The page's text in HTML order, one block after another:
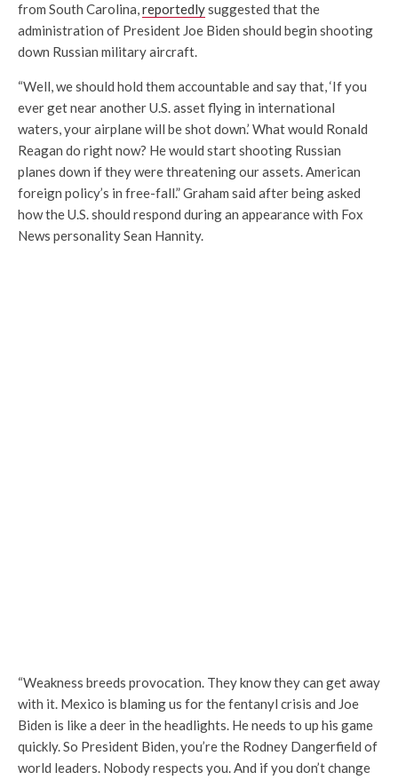
from South Carolina,reportedlysuggested that the
administration of President Joe Biden should begin shooting
down Russian military aircraft.
“Well, we should hold them accountable and say that, ‘If you
ever get near another U.S. asset flying in international
waters, your airplane will be shot down.’ What would Ronald
Reagan do right now? He would start shooting Russian
planes down if they were threatening our assets. American
foreign policy’s in free-fall.” Graham said after being asked
how the U.S. should respond during an appearance with Fox
News personality Sean Hannity.
“Weakness breeds provocation. They know they can get away
with it. Mexico is blaming us for the fentanyl crisis and Joe
Biden is like a deer in the headlights. He needs to up his game
quickly. So President Biden, you’re the Rodney Dangerfield of
world leaders. Nobody respects you. And if you don’t change